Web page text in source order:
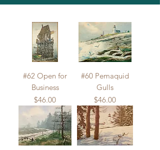
#62 Open for
Business
Price
$46.00
#60 Pemaquid
Gulls
Price
$46.00